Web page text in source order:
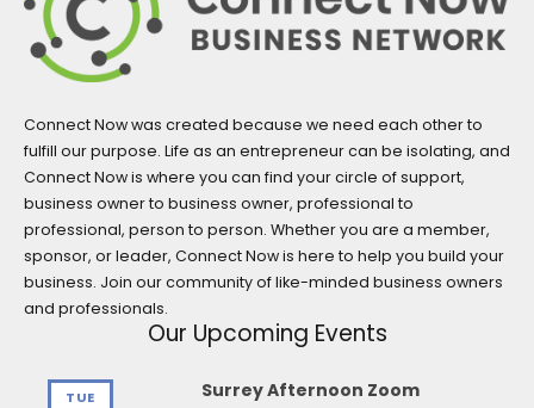
Connect Now was created because we need each other to
fulfill our purpose. Life as an entrepreneur can be isolating, and
Connect Now is where you can find your circle of support,
business owner to business owner, professional to
professional, person to person. Whether you are a member,
sponsor, or leader, Connect Now is here to help you build your
business. Join our community of like-minded business owners
and professionals.
Our Upcoming Events
TUE Surrey Afternoon Zoom